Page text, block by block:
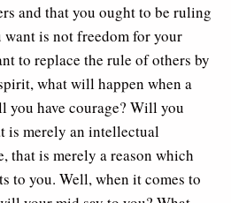
and that you ought to be ruling
is not freedom for your
to replace the rule of others by
what will happen when a
you have courage? Will you
is merely an intellectual
that is merely a reason which
to you. Well, when it comes to